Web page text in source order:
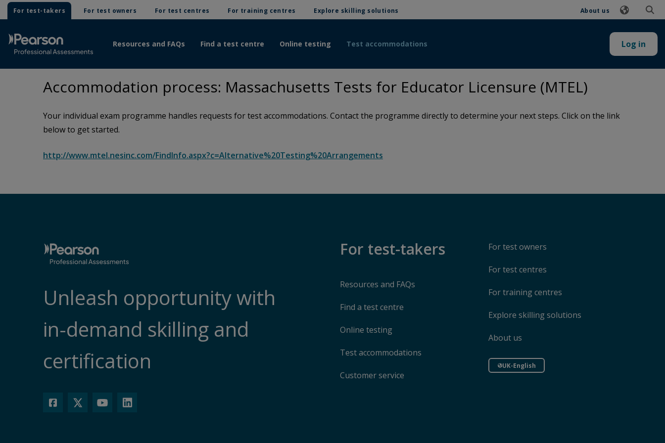
For test-takers For test owners For test centres For training centres Explore skilling solutions About us
Resources and FAQs Find a test centre Online testing Test accommodations Log in
Accommodation process: Massachusetts Tests for Educator Licensure (MTEL)
Your individual exam programme handles requests for test accommodations. Contact the programme directly to determine your next steps. Click on the link
below to get started.
http://www.mtel.nesinc.com/FindInfo.aspx?c=Alternative%20Testing%20Arrangements
Unleash opportunity with
in-demand skilling and
certification
For test-takers
Resources and FAQs
Find a test centre
Online testing
Test accommodations
Customer service
For test owners
For test centres
For training centres
Explore skilling solutions
About us
UK-English